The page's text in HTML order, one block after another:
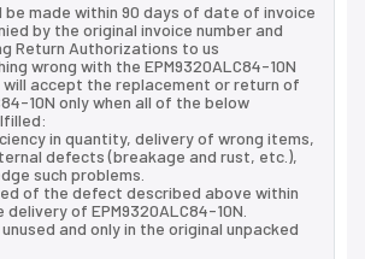
be made within 90 days of date of invoice
by the original invoice number and
Return Authorizations to us
wrong with the EPM9320ALC84-10N
accept the replacement or return of
10N only when all of the below
in quantity, delivery of wrong items,
defects (breakage and rust, etc.),
such problems.
of the defect described above within
of EPM9320ALC84-10N.
and only in the original unpacked